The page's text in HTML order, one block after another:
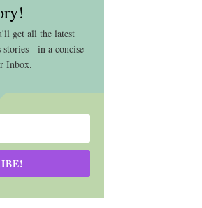
get all the latest
- in a concise
Inbox.